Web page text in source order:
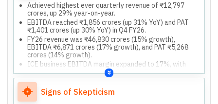
Achieved highest ever quarterly revenue of ₹12,797
crores, up 29% year-on-year.
EBITDA reached ₹1,856 crores (up 31% YoY) and PAT
₹1,401 crores (up 30% YoY) in Q4 FY26.
FY26 revenue was ₹46,830 crores (15% growth),
EBITDA ₹6,871 crores (17% growth), and PAT ₹5,268
crores (14% growth).
ICE business EBITDA margin expanded to 17%, with
overall EBITDA margin at 14.5% after EV investments.
Declared highest ever dividend of ₹185 per share,
maintaining over 70% payout, and generated strong
cash flow of ₹9,395 crores.
Signs of Skepticism